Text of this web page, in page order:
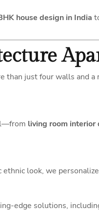
house design in India
than just four walls and
living room interior
ethnic look, we
edge solutions,